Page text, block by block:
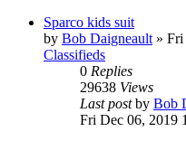
Sparco kids suit
by Bob Daigneault » Fri
Classifieds
0 Replies
29638 Views
Last postby Bob
Fri Dec 06, 2019